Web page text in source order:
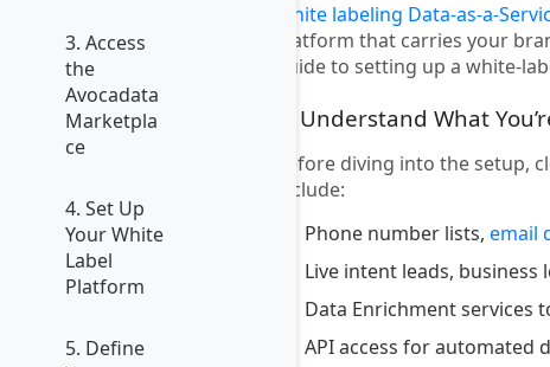
3. Access
the
Avocadata
Marketpla
ce
4. Set Up
Your White
Label
Platform
5. Define
White labeling Data-as-a-
platform that carries your
guide to setting up a white-
1. Understand What
Before diving into the setup,
include:
Phone number lists, email
Live intent leads,
Data Enrichment services
API access for automated